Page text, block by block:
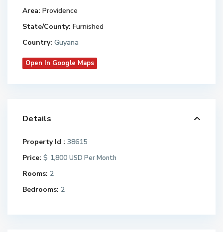
Area: Providence
State/County: Furnished
Country: Guyana
Open In Google Maps
Details
Property Id : 38615
Price: $ 1,800 USD Per Month
Rooms: 2
Bedrooms: 2